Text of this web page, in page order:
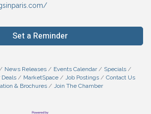
Set a Reminder
News Releases Events Calendar
Specials
MarketSpace Job Postings
Contact Us
& Brochures
Join The Chamber